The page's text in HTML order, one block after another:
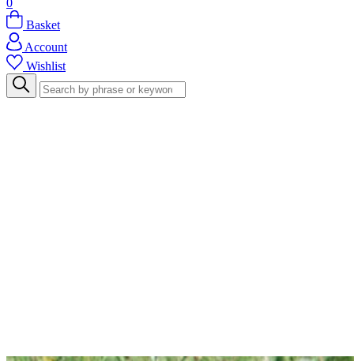
0
Basket
Account
Wishlist